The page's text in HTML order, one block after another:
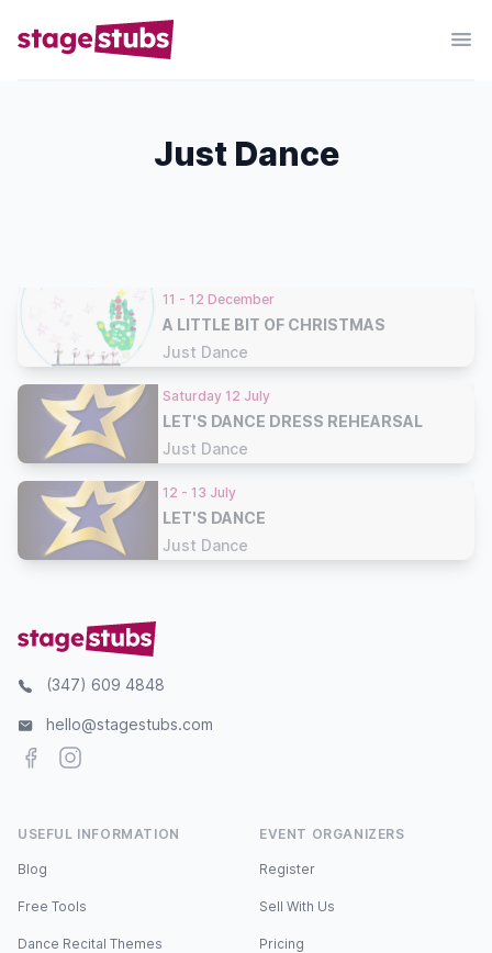
Just Dance
11 - 12 December
A LITTLE BIT OF CHRISTMAS
Just Dance
Saturday 12 July
LET'S DANCE DRESS REHEARSAL
Just Dance
12 - 13 July
LET'S DANCE
Just Dance
(347) 609 4848
hello@stagestubs.com
FacebookInstagram
USEFUL INFORMATION
Blog
Free Tools
Dance Recital Themes
EVENT ORGANIZERS
Register
Sell With Us
Pricing